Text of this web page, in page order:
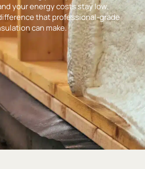
your energy costs stay low.
that professional-grade
can make.